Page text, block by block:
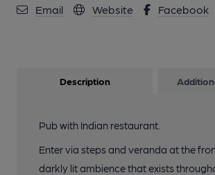
Email Website Facebook
Description
Pub with Indian restaurant.
Enter via steps and veranda at the
darkly lit ambience that exists